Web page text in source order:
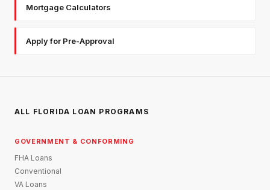
Mortgage Calculators
Apply for Pre-Approval
ALL FLORIDA LOAN PROGRAMS
GOVERNMENT & CONFORMING
FHA Loans
Conventional
VA Loans